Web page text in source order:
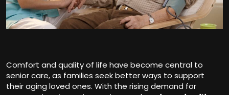
Comfort and quality of life have become central to
senior care, as families seek better ways to support
their aging loved ones. With the rising demand for